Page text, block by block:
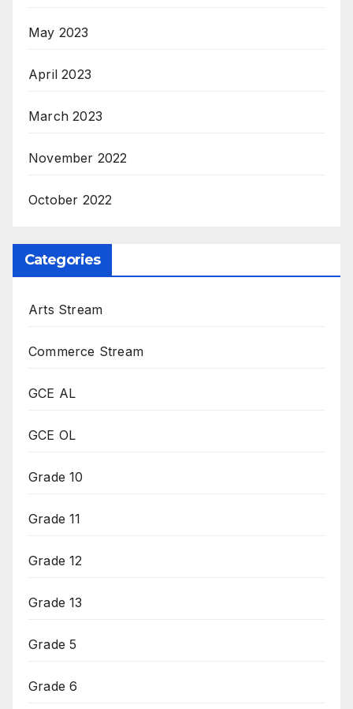
May 2023
April 2023
March 2023
November 2022
October 2022
Categories
Arts Stream
Commerce Stream
GCE AL
GCE OL
Grade 10
Grade 11
Grade 12
Grade 13
Grade 5
Grade 6